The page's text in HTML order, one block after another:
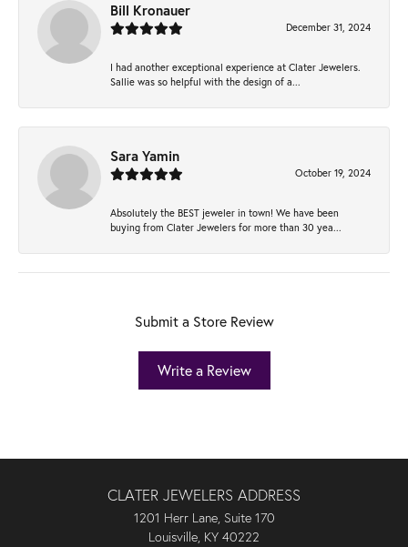
Bill Kronauer
December 31, 2024
I had another exceptional experience at Clater Jewelers.
Sallie was so helpful with the design of a...
Sara Yamin
October 19, 2024
Absolutely the BEST jeweler in town! We have been
buying from Clater Jewelers for more than 30 yea...
Submit a Store Review
Write a Review
CLATER JEWELERS ADDRESS
1201 Herr Lane, Suite 170
Louisville, KY 40222